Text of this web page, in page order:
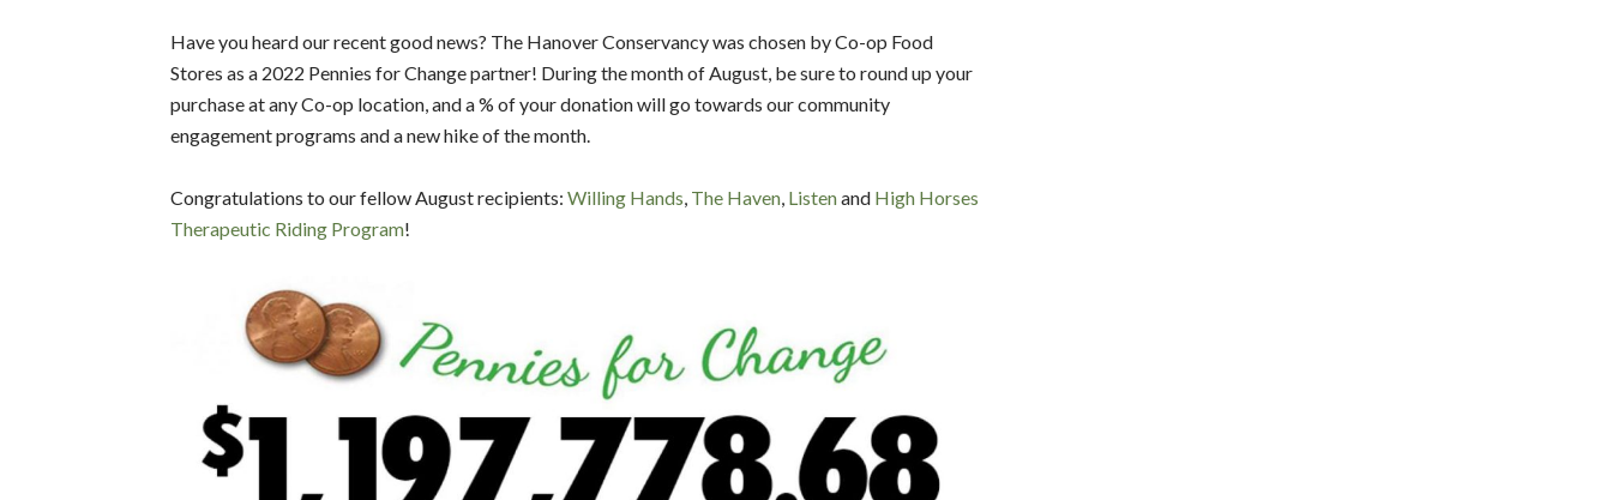
Have you heard our recent good news? The Hanover Conservancy was chosen by Co-op Food
Stores as a 2022 Pennies for Change partner! During the month of August, be sure to round up your
purchase at any Co-op location, and a % of your donation will go towards our community
engagement programs and a new hike of the month.
Congratulations to our fellow August recipients: Willing Hands, The Haven, Listenand High Horses
Therapeutic Riding Program!